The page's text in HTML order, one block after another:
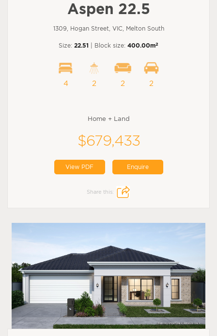
Aspen 22.5
1309, Hogan Street, VIC, Melton South
Size: 22.51 | Block size: 400.00m2
4 2 2 2
Home + Land
$679,433
View PDF Enquire
Share this: